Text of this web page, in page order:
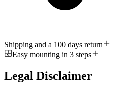
Shipping and a 100 days return
Easy mounting in 3 steps
Legal Disclaimer